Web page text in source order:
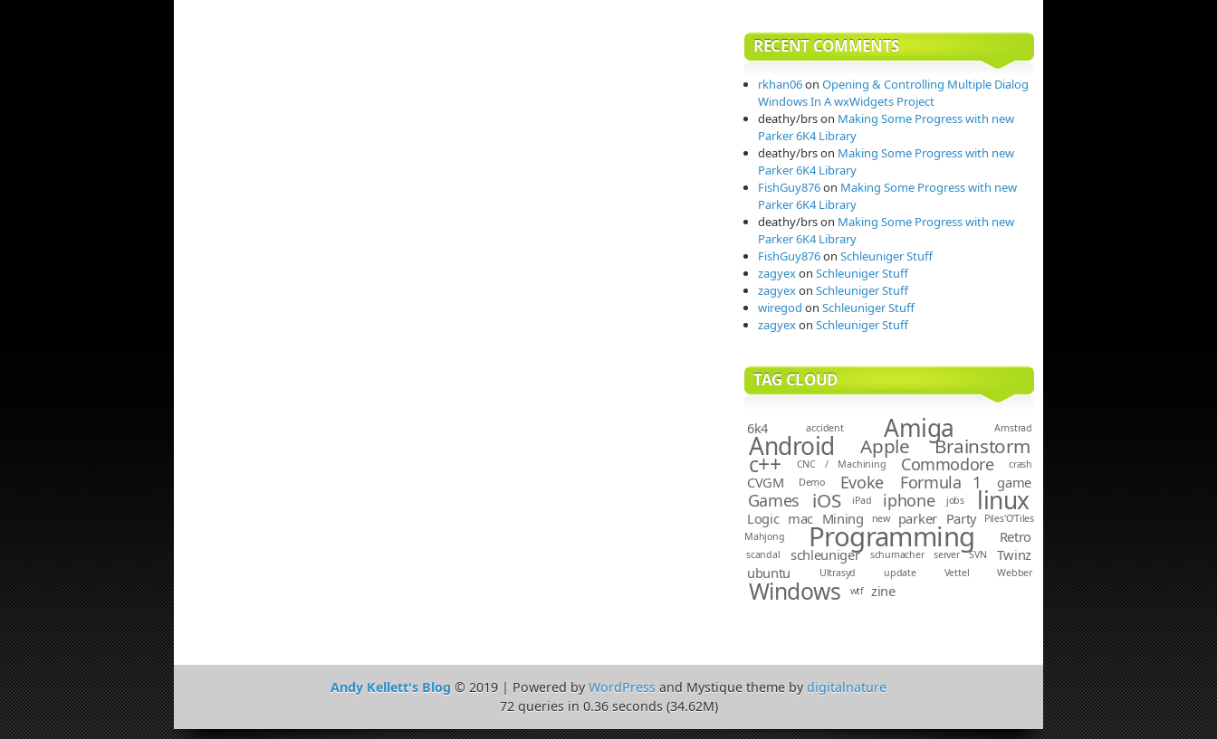
RECENT COMMENTS
rkhan06on Opening & Controlling Multiple Dialog
Windows In A wxWidgets Project
deathy/brson Making Some Progress with new
Parker 6K4 Library
deathy/brson Making Some Progress with new
Parker 6K4 Library
FishGuy876on Making Some Progress with new
Parker 6K4 Library
deathy/brson Making Some Progress with new
Parker 6K4 Library
FishGuy876on Schleuniger Stuff
zagyexon Schleuniger Stuff
zagyexon Schleuniger Stuff
wiregod on Schleuniger Stuff
zagyexon Schleuniger Stuff
TAG CLOUD
6k4 accident Amiga Amstrad
Android Apple Brainstorm
c++ CNC / Machining Commodore crash
CVGM Demo Evoke Formula 1 game
Games iOS iPad iphone jobs linux
Logic mac Mining new parker Party
Piles'O'Tiles
Mahjong
Programming Retro
scandal schleuniger schumacher server SVN
Twinz
ubuntu
Ultrasyd update Vettel Webber
Windows wtf zine
Andy Kellett's Blog © 2019 | Powered byWordPress and Mystique theme bydigitalnature
72 queries in 0.36 seconds (34.62M)